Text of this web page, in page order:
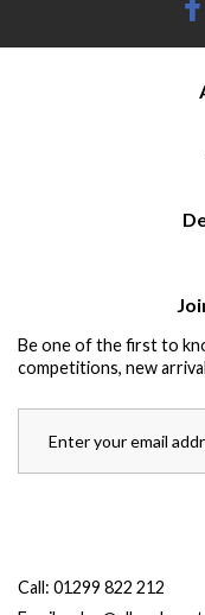
Be one of the first to
competitions, new
Call: 01299 822 212